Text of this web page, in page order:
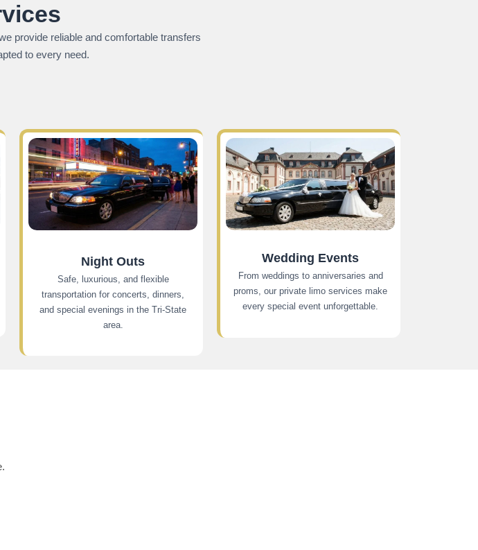
provide reliable and comfortable transfers
to every need.
Night Outs
Safe, luxurious, and flexible
transportation for concerts, dinners,
and special evenings in the Tri-State
area.
Wedding Events
From weddings to anniversaries and
proms, our private limo services make
every special event unforgettable.